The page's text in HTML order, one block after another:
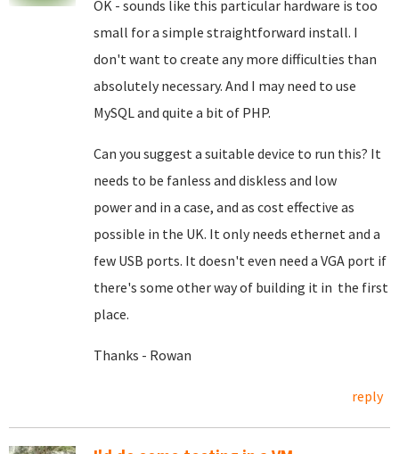
OK - sounds like this particular hardware is too
small for a simple straightforward install. I
don't want to create any more difficulties than
absolutely necessary. And I may need to use
MySQL and quite a bit of PHP.
Can you suggest a suitable device to run this? It
needs to be fanless and diskless and low
power and in a case, and as cost effective as
possible in the UK. It only needs ethernet and a
few USB ports. It doesn't even need a VGA port if
there's some other way of building it in the first
place.
Thanks - Rowan
reply